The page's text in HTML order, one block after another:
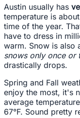
Austin usually has
temperature is
time of the year.
have to dress in
warm. Snow is also
snows only once or
drastically drops.
Spring and Fall
enjoy the most, it's
average
67°F. Sound pretty